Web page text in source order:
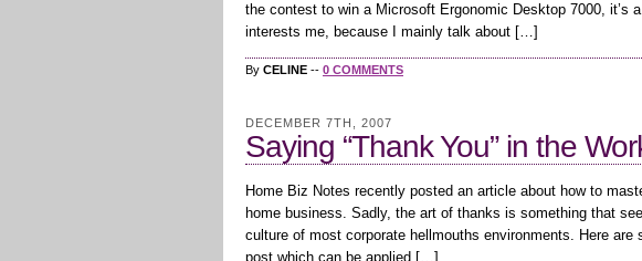
the contest to win a Microsoft Ergonomic Desktop 7000, it’s
interests me, because I mainly talk about […]
By CELINE -- 0 COMMENTS
DECEMBER 7TH, 2007
Saying “Thank You” in the
Home Biz Notes recently posted an article about how to
home business. Sadly, the art of thanks is something that
culture of most corporate hellmouths environments. Here are
post which can be applied […]